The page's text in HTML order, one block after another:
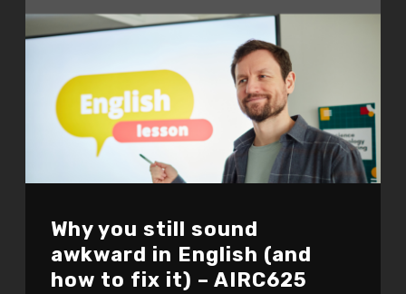
Why you still sound
awkward in English (and
how to fix it) – AIRC625